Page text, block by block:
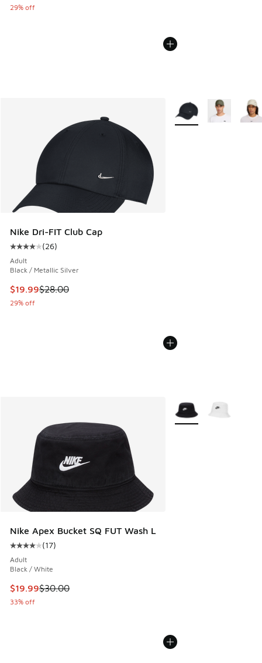
29% off
Nike Dri-FIT Club Cap
Average customer rating - [4 out of 5 stars], 26 reviews
(26)
Adult
Black / Metallic Silver
This item is on sale. Price dropped from $28.00 to $19.99
$19.99$28.00
29% off
More Colors Available
Nike Apex Bucket SQ FUT Wash L
Average customer rating - [4 out of 5 stars], 17 reviews
(17)
Adult
Black / White
This item is on sale. Price dropped from $30.00 to $19.99
$19.99$30.00
33% off
More Colors Available